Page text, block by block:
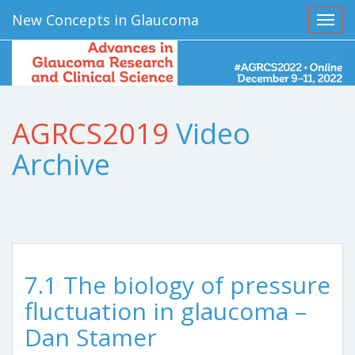
New Concepts in Glaucoma
AGRCS2019 Video
Archive
7.1 The biology of pressure
fluctuation in glaucoma –
Dan Stamer